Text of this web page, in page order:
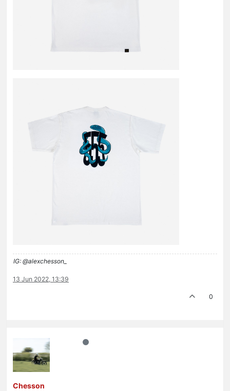
IG: @alexchesson_
13 Jun 2022, 13:39
0
Chesson